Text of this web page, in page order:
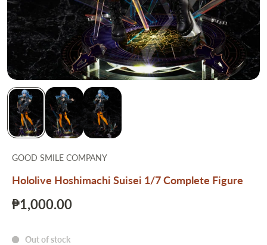
GOOD SMILE COMPANY
Hololive Hoshimachi Suisei 1/7 Complete Figure
₱1,000.00
Out of stock